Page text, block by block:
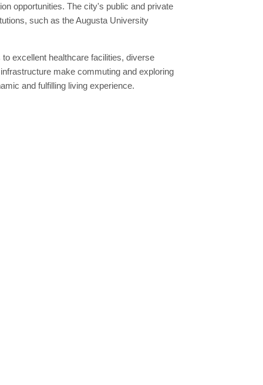
opportunities. The city's public and private
such as the Augusta University
excellent healthcare facilities, diverse
make commuting and exploring
and fulfilling living experience.